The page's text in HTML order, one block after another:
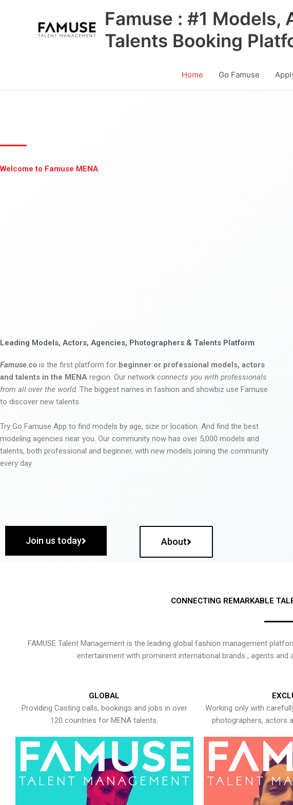
Famuse : #1 Models,
Talents Booking
Home Go Famuse
Welcome to Famuse MENA
Leading Models, Actors, Agencies, Photographers & Talents Platform
Famuse.co is the first platform for beginner or professional models, actors
and talents in the MENA region. Our network connects you with professionals
from all over the world. The biggest names in fashion and showbiz use Famuse
to discover new talents.
Try Go Famuse App to find models by age, size or location. And find the best
modeling agencies near you. Our community now has over 5,000 models and
talents, both professional and beginner, with new models joining the community
every day.
Join us today About
CONNECTING REMARKABLE
FAMUSE Talent Management is the leading global fashion management
entertainment with prominent international brands , agents
GLOBAL
Providing Casting calls, bookings and jobs in over
120 countries for MENA talents.
Working only with
photographers, actors